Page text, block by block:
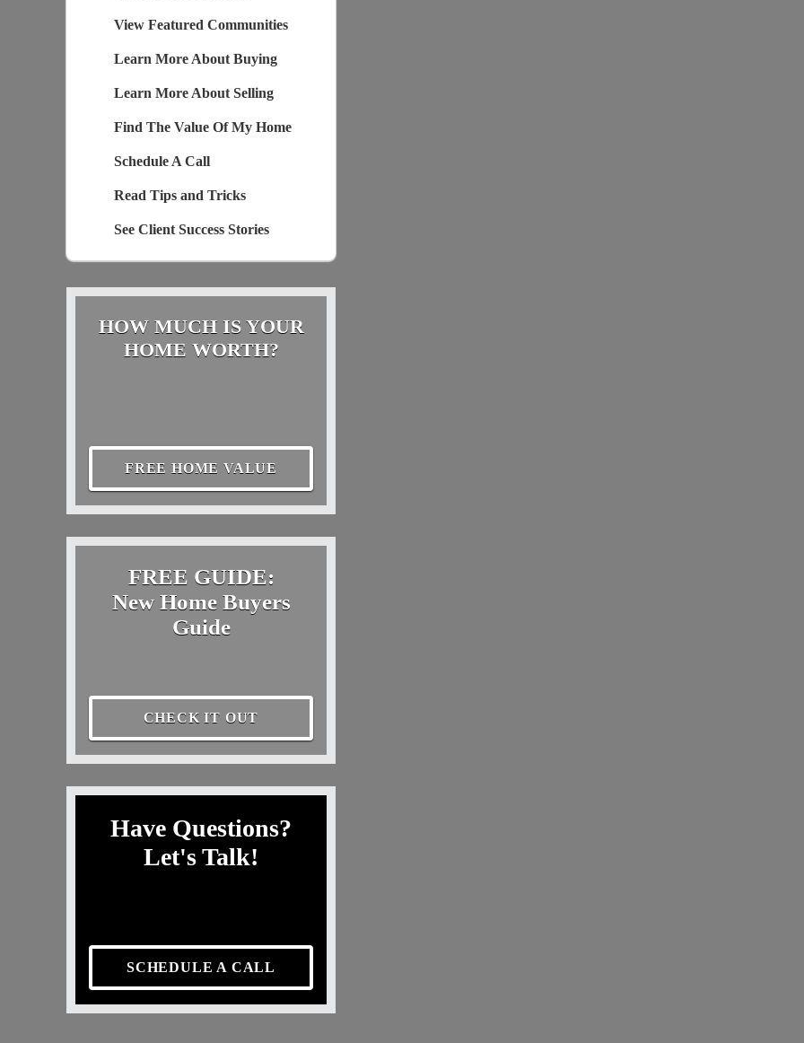
View Featured Communities
Learn More About Buying
Learn More About Selling
Find The Value Of My Home
Schedule A Call
Read Tips and Tricks
See Client Success Stories
HOW MUCH IS YOUR
HOME WORTH?
FREE HOME VALUE
FREE GUIDE:
New Home Buyers
Guide
CHECK IT OUT
Have Questions?
Let's Talk!
SCHEDULE A CALL